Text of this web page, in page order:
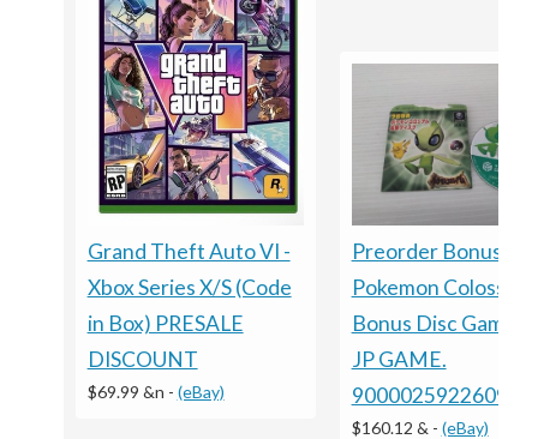
Grand Theft Auto VI -
Xbox Series X/S (Code
in Box) PRESALE
DISCOUNT
$69.99 &n - (eBay)
Preorder Bonus ?
Pokemon
Bonus Disc
JP GAME.
9000025922609
$160.12 & - (eBay)